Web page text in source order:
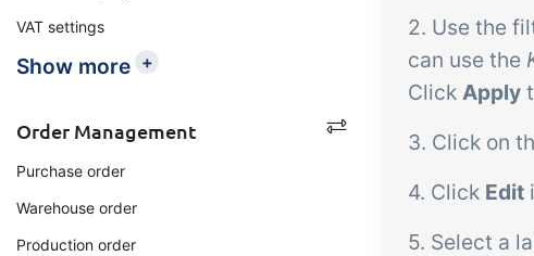
VAT settings
Show more +
Order Management
Purchase order
Warehouse order
Production order
2. Use the
can use the
Click Apply
3. Click on
4. Click Edit
5. Select a